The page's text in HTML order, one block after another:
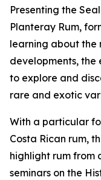
Presenting the
Planteray Rum,
learning about the
developments, the
to explore and
rare and exotic
With a particular
Costa Rican rum,
highlight rum from
seminars on the